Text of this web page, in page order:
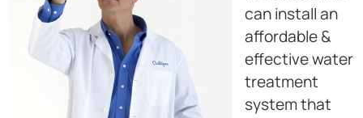
can install an
affordable &
effective water
treatment
system that